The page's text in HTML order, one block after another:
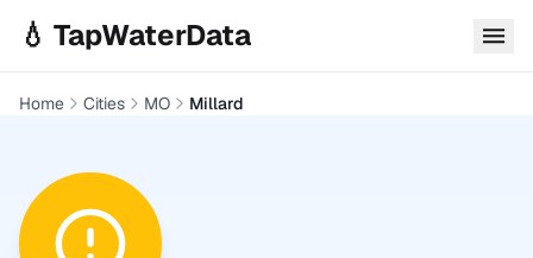
💧 TapWaterData
Home Cities MO Millard